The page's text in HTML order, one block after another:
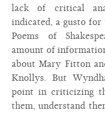
lack of critical
indicated, a gusto for
Poems of
amount of
about Mary Fitton
Knollys. But
point in criticizing
them, understand